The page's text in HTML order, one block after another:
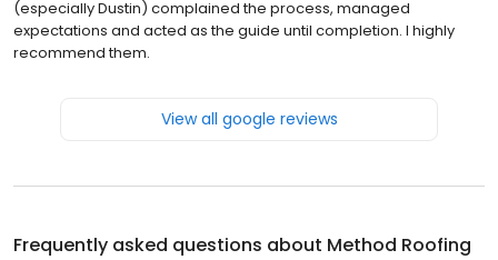
(especially Dustin) complained the process, managed
expectations and acted as the guide until completion. I highly
recommend them.
View all google reviews
Frequently asked questions about Method Roofing